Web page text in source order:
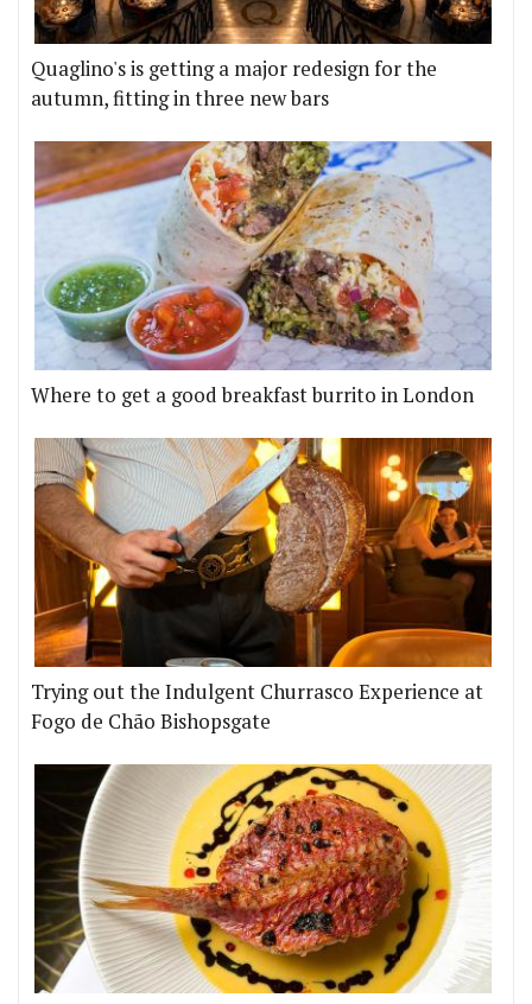
Quaglino's is getting a major redesign for the
autumn, fitting in three new bars
Where to get a good breakfast burrito in London
Trying out the Indulgent Churrasco Experience at
Fogo de Chão Bishopsgate